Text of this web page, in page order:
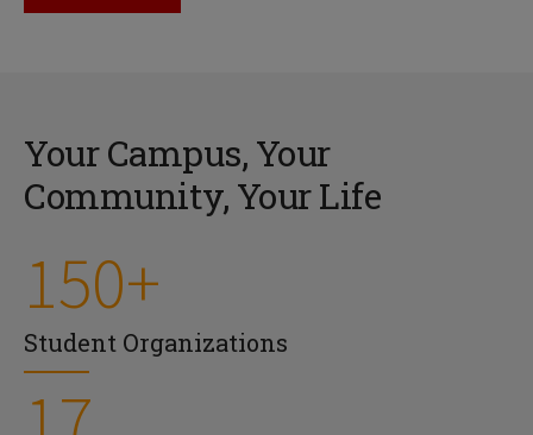
Your Campus, Your
Community, Your Life
150+
Student Organizations